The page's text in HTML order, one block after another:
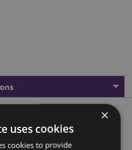
Dragon
×
uses cookies
cookies to provide